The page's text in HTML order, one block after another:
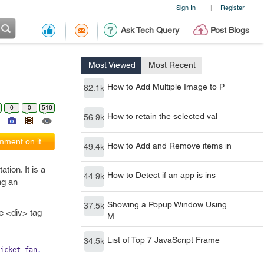
Sign In | Register
Ask Tech Query Post Blogs
Most Viewed Most Recent
82.1k How to Add Multiple Image to P
56.9k How to retain the selected val
49.4k How to Add and Remove items in
44.9k How to Detect if an app is ins
37.5k Showing a Popup Window Using
M
34.5k List of Top 7 JavaScript Frame
0 0 516
on it
It is a
an
<div> tag
fan.